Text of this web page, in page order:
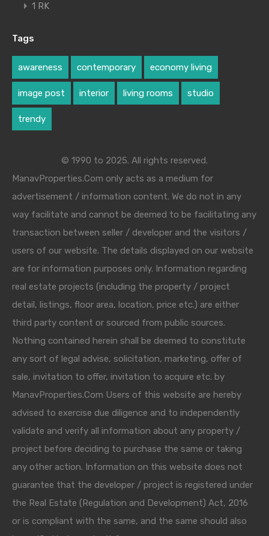
1 RK
Tags
awareness contemporary economy living
image post interior living rooms studio
trendy
© 1990 to 2025. All rights reserved.
ManavProperties.Com only acts as a medium for
advertisement / information content. We do not in any
way facilitate and cannot be deemed to be facilitating any
transaction between seller / developer and the visitors /
users of our website. The details displayed on our website
are for information purposes only. Information regarding
real estate projects (including the property / project
detail, listings, floor area, location, price etc.) are either
third party content or sourced from public sources.
Nothing contained herein shall be deemed to constitute
any sort of legal advise, solicitation, marketing, offer of
sale, invitation to offer, invitation to acquire etc. by
ManavProperties.Com Users of this website are hereby
advised to exercise due diligence and to independently
validate and verify all information about any property /
project before deciding to purchase the same or taking
any other action. Information on this website does not
guarantee that the developer / project is registered under
the Real Estate (Regulation and Development) Act, 2016
or is compliant with the same, and the same should also